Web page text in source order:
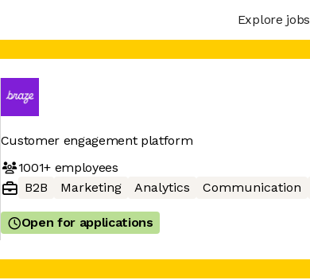
Explore jobs
Customer engagement platform
1001+employees
B2B
Marketing Analytics Communication
Open for applications